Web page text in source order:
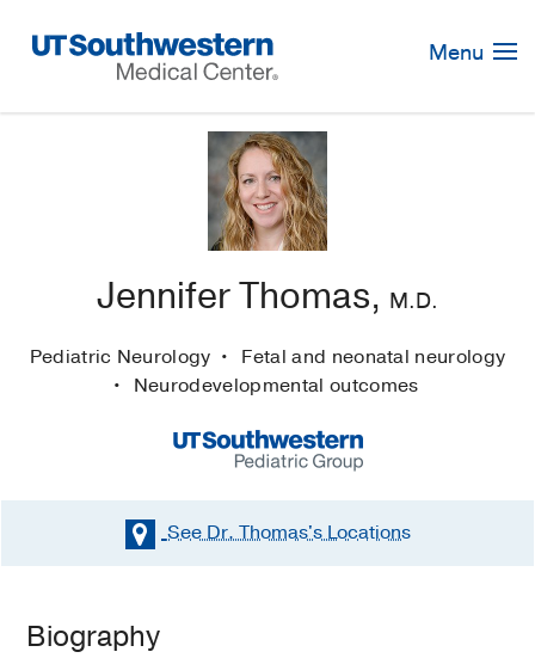
Navigation
Menu
Jennifer Thomas, M.D.
Pediatric Neurology
Fetal and neonatal neurology
Neurodevelopmental outcomes
See Dr. Thomas'sLocations
Biography